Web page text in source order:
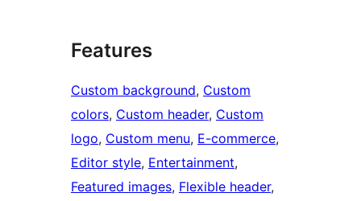
Features
Custom background, Custom
colors, Custom header, Custom
logo, Custom menu, E-commerce
Editor style, Entertainment
Featured images, Flexible header